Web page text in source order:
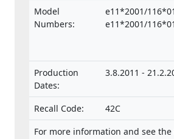
surveillance of motor vehicles
trailers, and of systems,
Model
Numbers:
e11*2001/
e11*2001/
Production
Dates:
3.8.2011 -
Recall Code:
42C
For more information and see